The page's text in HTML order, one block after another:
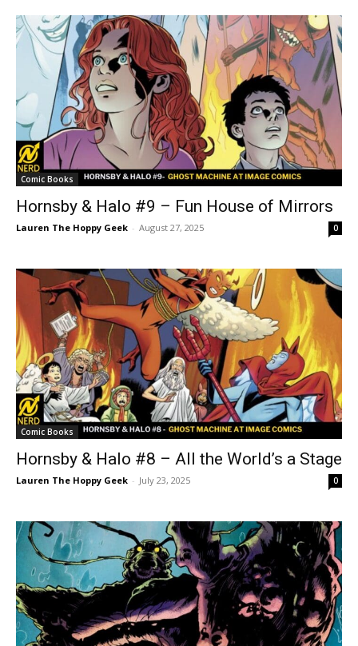
Comic Books
Hornsby & Halo #9 – Fun House of Mirrors
Lauren The Hoppy Geek - August 27, 2025 0
Comic Books
Hornsby & Halo #8 – All the World’s a Stage
Lauren The Hoppy Geek - July 23, 2025 0